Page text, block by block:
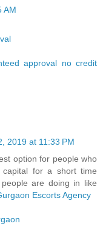
AM
approval no credit
2019 at 11:33 PM
option for people who
for a short time
are doing in like
Escorts Agency